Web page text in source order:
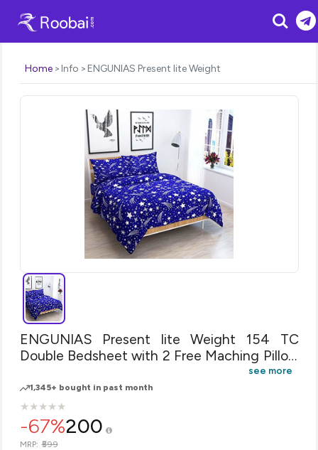
Search
Home Info ENGUNIAS Present lite Weight
ENGUNIAS Present lite Weight 154 TC
Double Bedsheet with 2 Free Maching Pillow
Covers Size 90 by 90 inch Color-Lite Bue
Design - Blue Star
see more
1,345+ bought in past month
★
★★
★★
★★
★★
★
-67%200
MRP: ₹599